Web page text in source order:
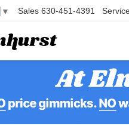
▼ Sales 630-451-4391